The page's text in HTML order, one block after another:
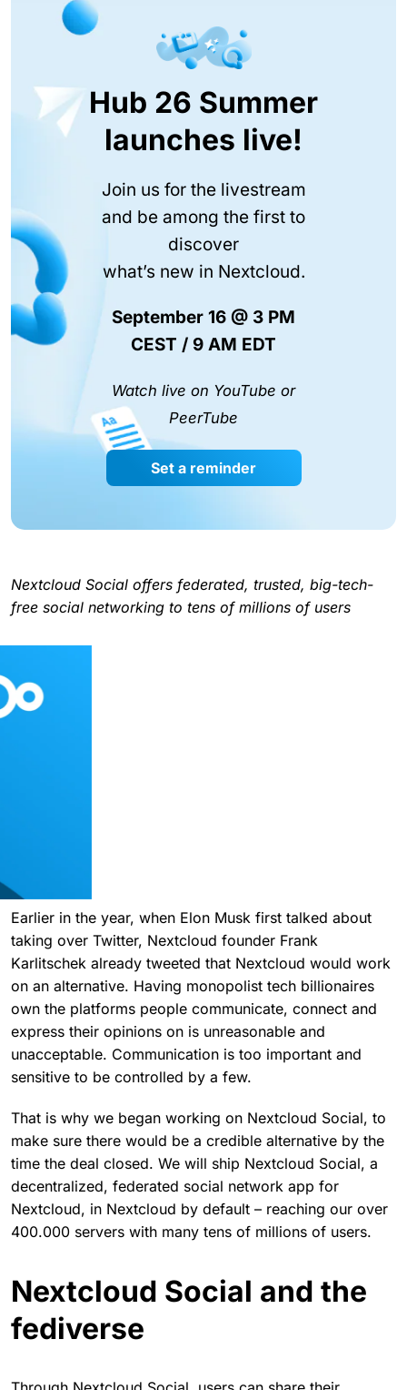
Hub 26 Summer
launches live!
Join us for the livestream
and be among the first to
discover
what’s new in Nextcloud.
September 16 @ 3 PM
CEST / 9 AM EDT
Watch live on YouTube or
PeerTube
Set a reminder
Nextcloud Social offers federated, trusted, big-tech-
free social networking to tens of millions of users
Earlier in the year, when Elon Musk first talked about
taking over Twitter, Nextcloud founder Frank
Karlitschek already tweeted that Nextcloud would work
on an alternative. Having monopolist tech billionaires
own the platforms people communicate, connect and
express their opinions on is unreasonable and
unacceptable. Communication is too important and
sensitive to be controlled by a few.
That is why we began working on Nextcloud Social, to
make sure there would be a credible alternative by the
time the deal closed. We will ship Nextcloud Social, a
decentralized, federated social network app for
Nextcloud, in Nextcloud by default – reaching our over
400.000 servers with many tens of millions of users.
Nextcloud Social and the
fediverse